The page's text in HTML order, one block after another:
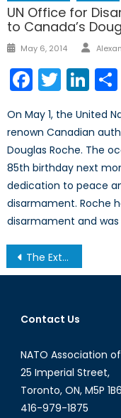
UN Office for
to Canada’s
Posted
May 6, 2014
Twitter
On May 1, the United
renown Canadian
Douglas Roche. The
85th birthday next
dedication to peace
disarmament. Roche
disarmament and
Post
navigation
The Extremist Threat on Canadian Soil
Contact Us
NATO Association
25 Imperial Street,
Toronto, ON, M5P 1B6
416-979-1875